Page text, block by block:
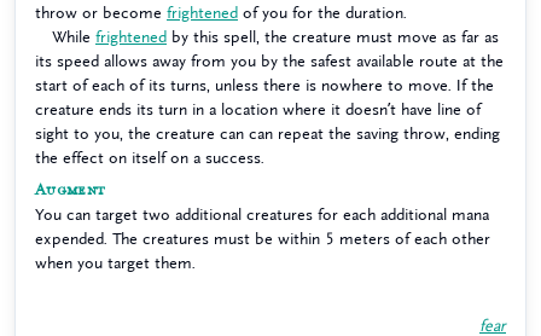
throw or become frightened of you for the duration.
While frightened by this spell, the creature must move as far as
its speed allows away from you by the safest available route at the
start of each of its turns, unless there is nowhere to move. If the
creature ends its turn in a location where it doesn’t have line of
sight to you, the creature can can repeat the saving throw, ending
the effect on itself on a success.
Augment
You can target two additional creatures for each additional mana
expended. The creatures must be within 5 meters of each other
when you target them.
fear